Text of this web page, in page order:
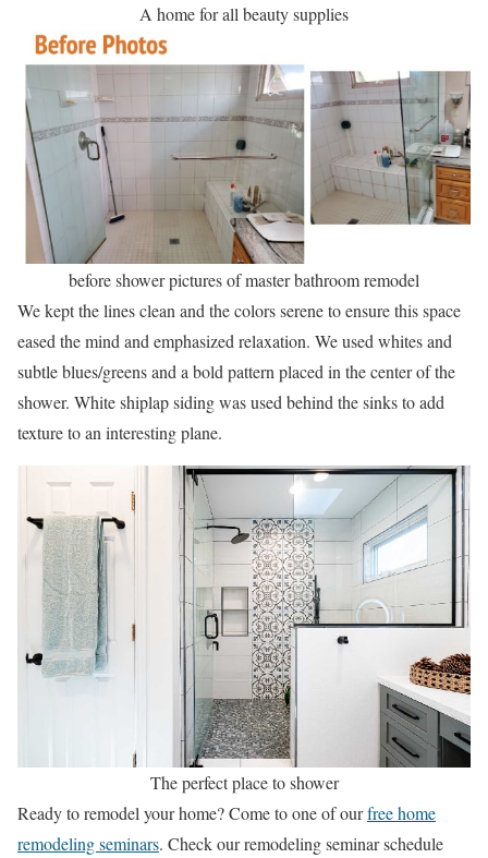
A home for all beauty supplies
before shower pictures of master bathroom remodel
We kept the lines clean and the colors serene to ensure this space
eased the mind and emphasized relaxation. We used whites and
subtle blues/greens and a bold pattern placed in the center of the
shower. White shiplap siding was used behind the sinks to add
texture to an interesting plane.
The perfect place to shower
Ready to remodel your home? Come to one of ourfree home
remodeling seminars. Check our remodeling seminar schedule